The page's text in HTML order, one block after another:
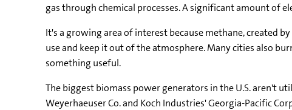
gas through chemical processes. A significant amount of
It's a growing area of interest because methane, created
use and keep it out of the atmosphere. Many cities also
something useful.
The biggest biomass power generators in the U.S. aren't
Weyerhaeuser Co. and Koch Industries' Georgia-Pacific